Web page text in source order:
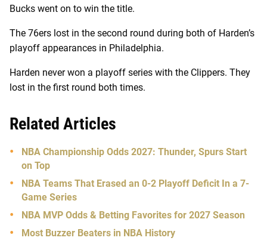
Bucks went on to win the title.
The 76ers lost in the second round during both of Harden’s
playoff appearances in Philadelphia.
Harden never won a playoff series with the Clippers. They
lost in the first round both times.
Related Articles
NBA Championship Odds 2027: Thunder, Spurs Start
on Top
NBA Teams That Erased an 0-2 Playoff Deficit In a 7-
Game Series
NBA MVP Odds & Betting Favorites for 2027 Season
Most Buzzer Beaters in NBA History